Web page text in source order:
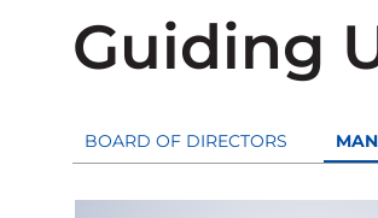
Guiding
BOARD OF DIRECTORS